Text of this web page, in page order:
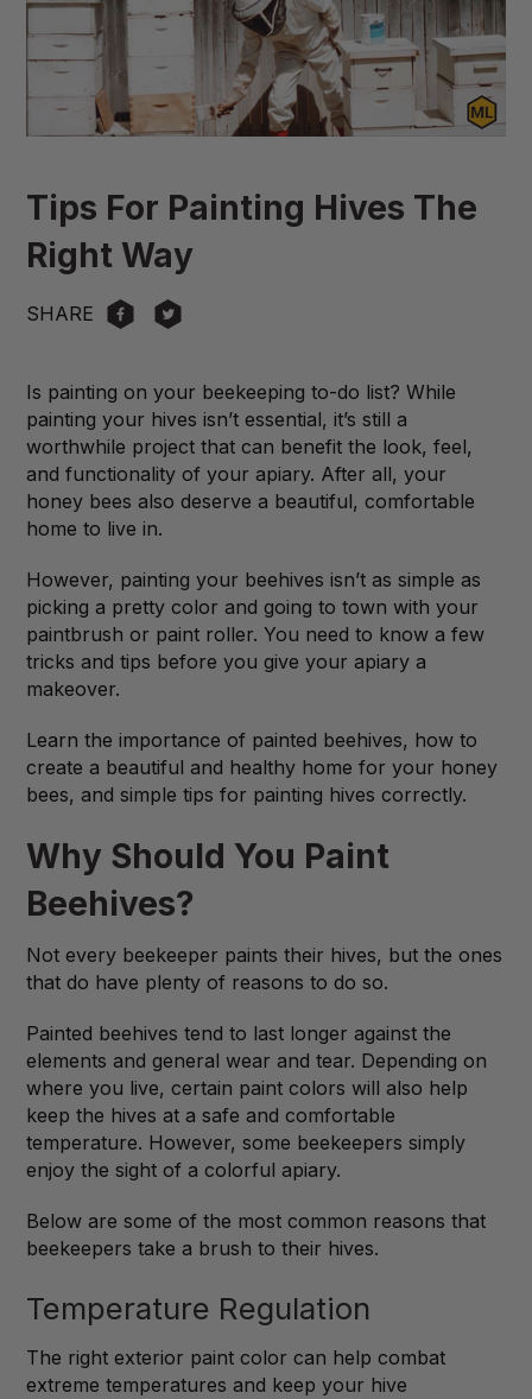
Tips For Painting Hives The
Right Way
SHARE
Is painting on your beekeeping to-do list? While
painting your hives isn’t essential, it’s still a
worthwhile project that can benefit the look, feel,
and functionality of your apiary. After all, your
honey bees also deserve a beautiful, comfortable
home to live in.
However, painting your beehives isn’t as simple as
picking a pretty color and going to town with your
paintbrush or paint roller. You need to know a few
tricks and tips before you give your apiary a
makeover.
Learn the importance of painted beehives, how to
create a beautiful and healthy home for your honey
bees, and simple tips for painting hives correctly.
Why Should You Paint
Beehives?
Not every beekeeper paints their hives, but the ones
that do have plenty of reasons to do so.
Painted beehives tend to last longer against the
elements and general wear and tear. Depending on
where you live, certain paint colors will also help
keep the hives at a safe and comfortable
temperature. However, some beekeepers simply
enjoy the sight of a colorful apiary.
Below are some of the most common reasons that
beekeepers take a brush to their hives.
Temperature Regulation
The right exterior paint color can help combat
extreme temperatures and keep your hive